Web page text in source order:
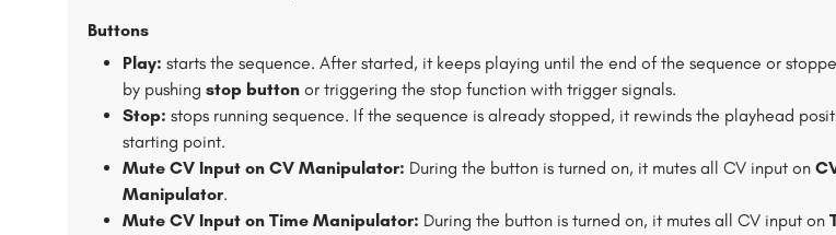
Buttons
Play: starts the sequence. After started, it keeps playing until the end of the sequence or
by pushing stop button or triggering the stop function with trigger signals.
Stop: stops running sequence. If the sequence is already stopped, it rewinds the playhead
starting point.
Mute CV Input on CV Manipulator: During the button is turned on, it mutes all CV input on
Manipulator.
Mute CV Input on Time Manipulator: During the button is turned on, it mutes all CV input on